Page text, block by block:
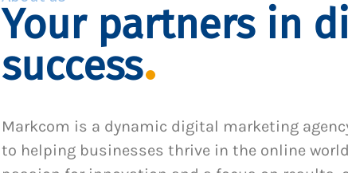
Your partners in
success
Markcom is a dynamic digital marketing
to helping businesses thrive in the online